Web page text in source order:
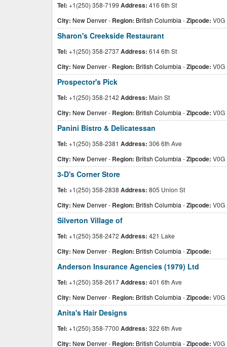
Tel: +1(250) 358-7199 Address: 416 6th St
City: New Denver- Region: British Columbia -Zipcode: V0G
Sharon's Creekside Restaurant
Tel: +1(250) 358-2737Address: 614 6th St
City: New Denver- Region: British Columbia -Zipcode: V0G
Prospector's Pick
Tel: +1(250) 358-2142 Address: Main St
City: New Denver- Region: British Columbia -Zipcode: V0G
Panini Bistro & Delicatessan
Tel: +1(250) 358-2381 Address: 306 6th Ave
City: New Denver- Region: British Columbia -Zipcode: V0G
3-D's Corner Store
Tel: +1(250) 358-2838 Address: 805 Union St
City: New Denver- Region: British Columbia -Zipcode: V0G
Silverton Village of
Tel: +1(250) 358-2472 Address: 421 Lake
City: New Denver- Region: British Columbia -Zipcode:
Anderson Insurance Agencies (1979) Ltd
Tel: +1(250) 358-2617Address: 401 6th Ave
City: New Denver- Region: British Columbia -Zipcode: V0G
Anita's Hair Designs
Tel: +1(250) 358-7700 Address: 322 6th Ave
City: New Denver- Region: British Columbia -Zipcode: V0G